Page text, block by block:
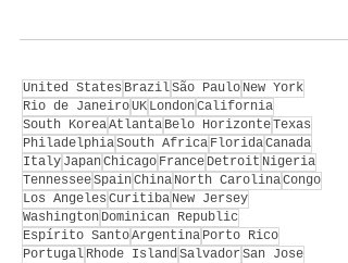
United States BrazilSão Paulo New York
Rio de JaneiroUK LondonCalifornia
South KoreaAtlanta Belo HorizonteTexas
PhiladelphiaSouth Africa FloridaCanada
Italy JapanChicago France Detroit Nigeria
TennesseeSpainChina North CarolinaCongo
Los Angeles Curitiba New Jersey
Washington Dominican Republic
Espírito SantoArgentina Porto Rico
Portugal Rhode Island Salvador San Jose